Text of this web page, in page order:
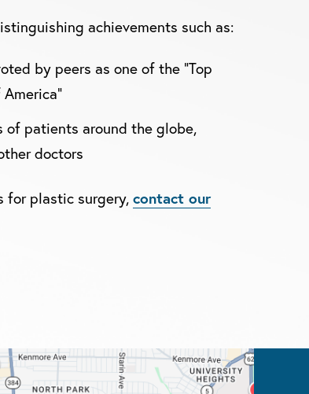
achievements such as:
by peers as one of the "Top
of patients around the globe,
doctors
for plastic surgery, contact our